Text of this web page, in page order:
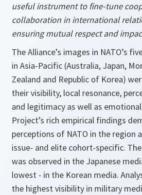
useful instrument to fine-tune
collaboration in international
ensuring mutual respect and
The Alliance’s images in NATO’s
in Asia-Pacific (Australia, Japan,
Zealand and Republic of Korea)
their visibility, local resonance,
and legitimacy as well as
Project’s rich empirical findings
perceptions of NATO in the region
issue- and elite cohort-specific.
was observed in the Japanese
lowest - in the Korean media.
the highest visibility in military